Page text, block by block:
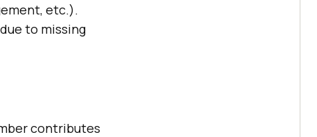
etc.).
to missing
contributes